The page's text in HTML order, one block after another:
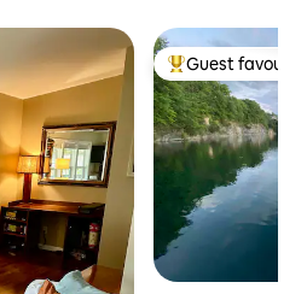
Top guest
Guest